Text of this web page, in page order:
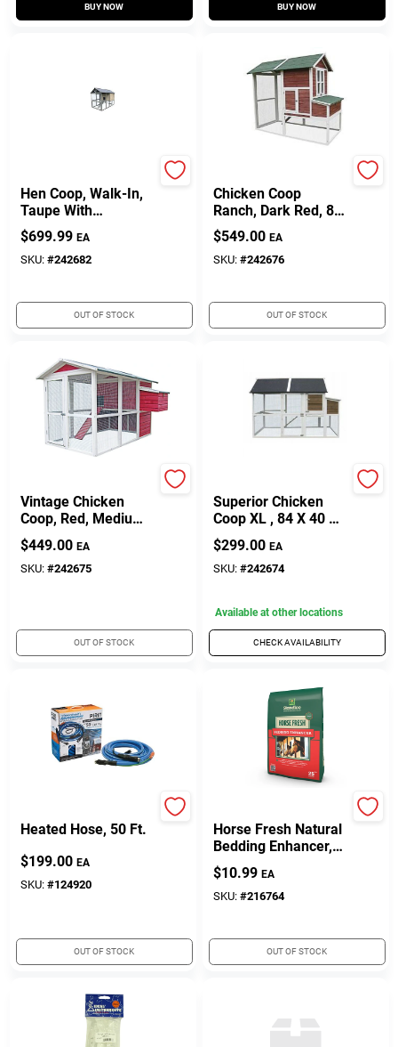
BUY NOW BUY NOW
Hen Coop, Walk-In,
Taupe With
Chocolate Trim, 98.4
X 55.1 X 70.9-In.
$699.99 EA
SKU: #242682
OUT OF STOCK
Chicken Coop
Ranch, Dark Red, 84
X 44.9 X 70.8-In.
$549.00 EA
SKU: #242676
OUT OF STOCK
Vintage Chicken
Coop, Red, Medium,
50 X 76 X 50-In.
$449.00 EA
SKU: #242675
OUT OF STOCK
Superior Chicken
Coop XL , 84 X 40 X
57-In.
$299.00 EA
SKU: #242674
Available at other locations
CHECK AVAILABILITY
Heated Hose, 50 Ft.
$199.00 EA
SKU: #124920
OUT OF STOCK
Horse Fresh Natural
Bedding Enhancer,
25-Lbs.
$10.99 EA
SKU: #216764
OUT OF STOCK